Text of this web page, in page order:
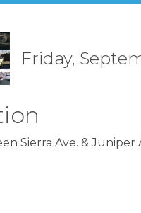
Friday,
Sierra Ave. & Juniper